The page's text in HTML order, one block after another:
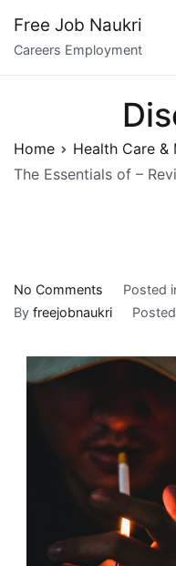
content
Free Job Naukri
Careers Employment
Home
Health Care &
The Essentials of –
No Comments
The
of
Posted
By freejobnaukri